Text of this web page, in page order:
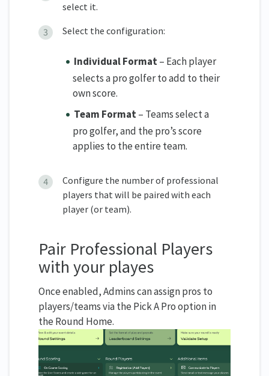
select it.
Select the configuration:
Individual Format– Each player
selects a pro golfer to add to their
own score.
Team Format– Teams select a
pro golfer, and the pro’s score
applies to the entire team.
Configure the number of professional
players that will be paired with each
player (or team).
Pair Professional Players
with your playes
Once enabled, Admins can assign pros to
players/teams via the Pick A Pro option in
the Round Home.